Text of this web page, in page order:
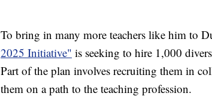
To bring in many more teachers like him to
2025 Initiative" is seeking to hire 1,000
Part of the plan involves recruiting them in
them on a path to the teaching profession.